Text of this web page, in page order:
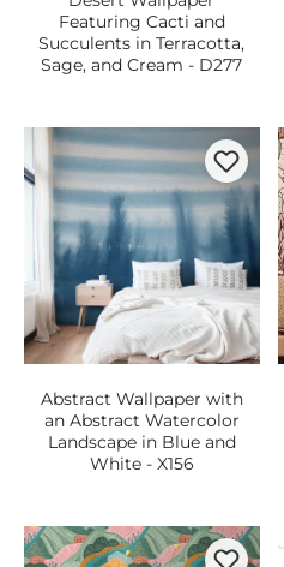
Featuring Cacti and
Succulents in Terracotta,
Sage, and Cream - D277
Abstract Wallpaper with
an Abstract Watercolor
Landscape in Blue and
White - X156